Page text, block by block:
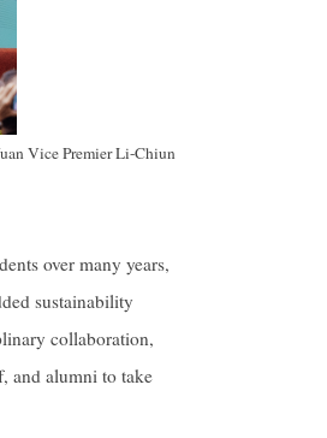
Vice Premier Li-Chiun
over many years,
sustainability
collaboration,
and alumni to take